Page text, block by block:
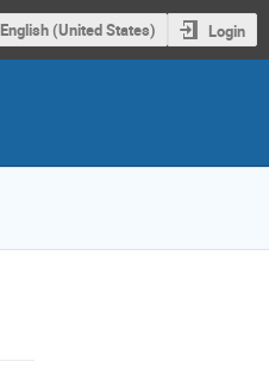
English (United States) Login